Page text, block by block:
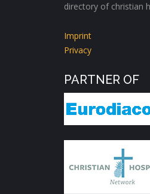
directory of christian
Imprint
Privacy
PARTNER OF